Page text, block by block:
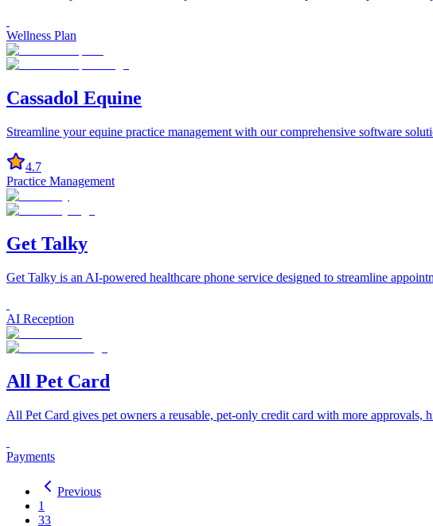
Wellness Plan
Cassadol Equine
Streamline your equine practice management with our comprehensive software
4.7
Practice Management
Get Talky
Get Talky is an AI-powered healthcare phone service designed to streamline
AI Reception
All Pet Card
All Pet Card gives pet owners a reusable, pet-only credit card with more
Payments
Previous
1
33